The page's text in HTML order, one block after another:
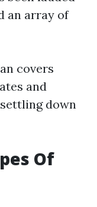
an array of
covers
and
down
Of